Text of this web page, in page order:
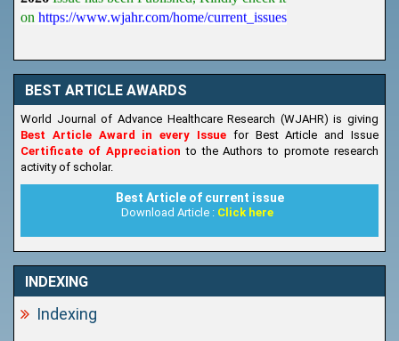
https://www.wjahr.com/home/current_issues
BEST ARTICLE AWARDS
World Journal of Advance Healthcare Research (WJAHR) is giving
Best Article Award in every Issue for Best Article and Issue
Certificate of Appreciationto the Authors to promote research
activity of scholar.
Best Article of current issue
Download Article : Click here
INDEXING
Indexing